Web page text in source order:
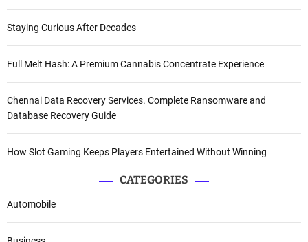
Staying Curious After Decades
Full Melt Hash: A Premium Cannabis Concentrate Experience
Chennai Data Recovery Services. Complete Ransomware and
Database Recovery Guide
How Slot Gaming Keeps Players Entertained Without Winning
CATEGORIES
Automobile